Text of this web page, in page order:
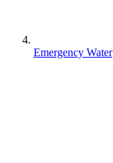
Emergency Water